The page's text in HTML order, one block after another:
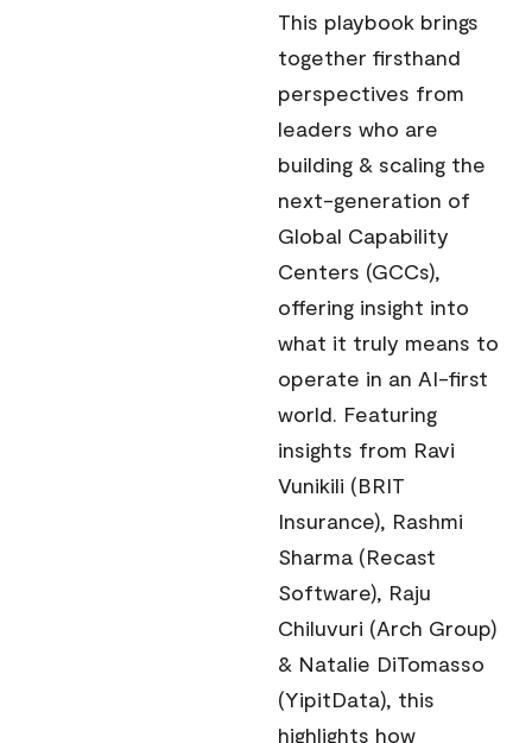
This playbook brings
together firsthand
perspectives from
leaders who are
building & scaling the
next-generation of
Global Capability
Centers (GCCs),
offering insight into
what it truly means to
operate in an AI-first
world. Featuring
insights from Ravi
Vunikili (BRIT
Insurance), Rashmi
Sharma (Recast
Software), Raju
Chiluvuri (Arch Group)
& Natalie DiTomasso
(YipitData), this
highlights how